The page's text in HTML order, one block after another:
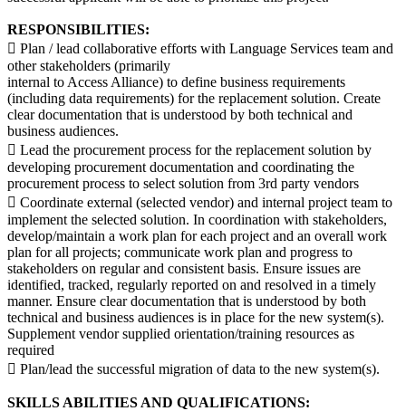
RESPONSIBILITIES:
 Plan / lead collaborative efforts with Language Services team and
other stakeholders (primarily
internal to Access Alliance) to define business requirements
(including data requirements) for the replacement solution. Create
clear documentation that is understood by both technical and
business audiences.
 Lead the procurement process for the replacement solution by
developing procurement documentation and coordinating the
procurement process to select solution from 3rd party vendors
 Coordinate external (selected vendor) and internal project team to
implement the selected solution. In coordination with stakeholders,
develop/maintain a work plan for each project and an overall work
plan for all projects; communicate work plan and progress to
stakeholders on regular and consistent basis. Ensure issues are
identified, tracked, regularly reported on and resolved in a timely
manner. Ensure clear documentation that is understood by both
technical and business audiences is in place for the new system(s).
Supplement vendor supplied orientation/training resources as
required
 Plan/lead the successful migration of data to the new system(s).
SKILLS ABILITIES AND QUALIFICATIONS: